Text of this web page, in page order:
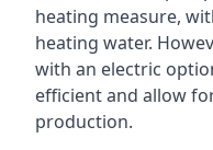
heating measure,
heating water.
with an electric
efficient and allow
production.